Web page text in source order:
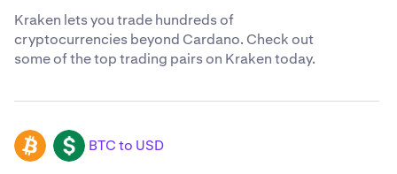
Kraken lets you trade hundreds of
cryptocurrencies beyond Cardano. Check out
some of the top trading pairs on Kraken today.
BTC USD BTC to USD